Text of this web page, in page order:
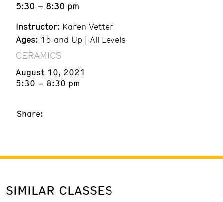
5:30 – 8:30 pm
Instructor: Karen Vetter
Ages: 15 and Up | All Levels
CERAMICS
August 10, 2021
5:30 – 8:30 pm
Share:
SIMILAR CLASSES